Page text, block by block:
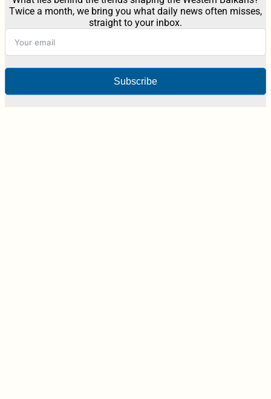
Twice a month, we bring you what daily news often misses,
straight to your inbox.
Subscribe